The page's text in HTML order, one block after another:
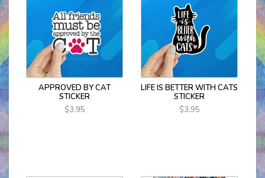
APPROVED BY CAT
STICKER
$3.95
LIFE IS BETTER WITH CATS
STICKER
$3.95